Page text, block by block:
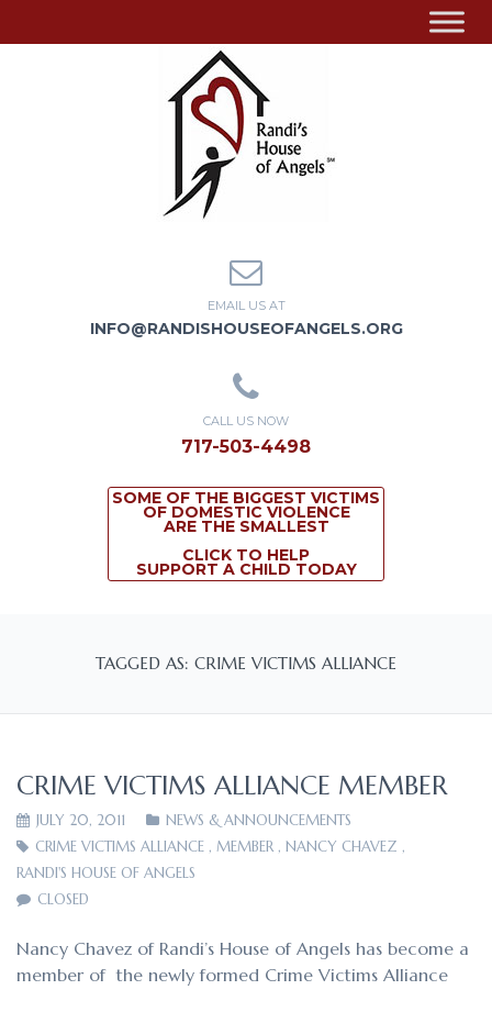
EMAIL US AT
INFO@RANDISHOUSEOFANGELS.ORG
CALL US NOW
717-503-4498
SOME OF THE BIGGEST VICTIMS
OF DOMESTIC VIOLENCE
ARE THE SMALLEST
CLICK TO HELP
SUPPORT A CHILD TODAY
TAGGED AS: CRIME VICTIMS ALLIANCE
CRIME VICTIMS ALLIANCE MEMBER
JULY 20, 2011
NEWS & ANNOUNCEMENTS
CRIME VICTIMS ALLIANCE , MEMBER , NANCY CHAVEZ ,
RANDI'S HOUSE OF ANGELS
CLOSED
Nancy Chavez of Randi’s House of Angels has become a
member of the newly formed Crime Victims Alliance